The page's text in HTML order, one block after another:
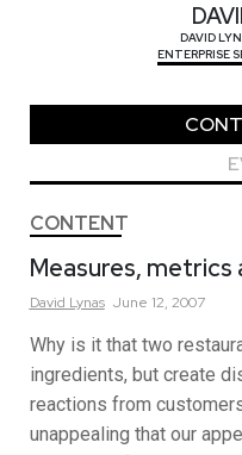
DAVID
ENTERPRISE
CONTENT
Measures, metrics
David Lynas June 12, 2007
Why is it that two
ingredients, but create
reactions from
unappealing that our